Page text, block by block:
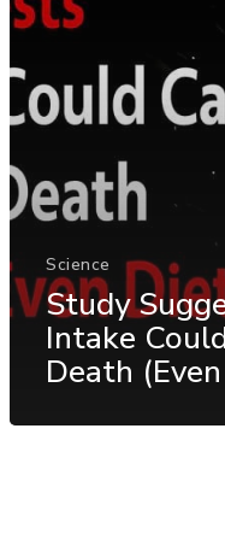
Science
Study
Intake
Death